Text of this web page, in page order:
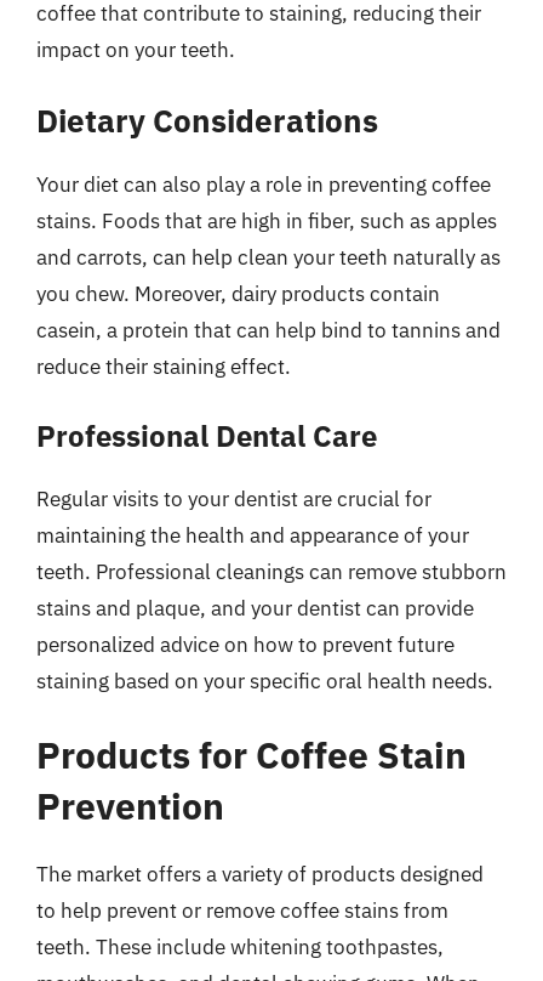
coffee that contribute to staining, reducing their
impact on your teeth.
Dietary Considerations
Your diet can also play a role in preventing coffee
stains. Foods that are high in fiber, such as apples
and carrots, can help clean your teeth naturally as
you chew. Moreover, dairy products contain
casein, a protein that can help bind to tannins and
reduce their staining effect.
Professional Dental Care
Regular visits to your dentist are crucial for
maintaining the health and appearance of your
teeth. Professional cleanings can remove stubborn
stains and plaque, and your dentist can provide
personalized advice on how to prevent future
staining based on your specific oral health needs.
Products for Coffee Stain
Prevention
The market offers a variety of products designed
to help prevent or remove coffee stains from
teeth. These include whitening toothpastes,